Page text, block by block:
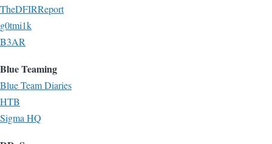
TheDFIRReport
g0tmi1k
B3AR
Blue Teaming
Blue Team Diaries
HTB
Sigma HQ